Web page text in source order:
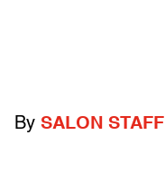
By SALON STAFF